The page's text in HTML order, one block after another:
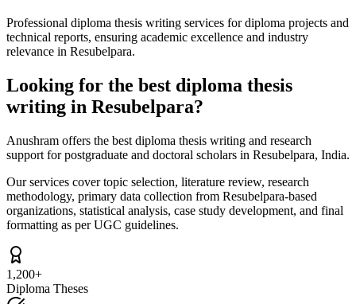
Professional diploma thesis writing services for diploma projects and
technical reports, ensuring academic excellence and industry
relevance in Resubelpara.
Looking for the best diploma thesis
writing in Resubelpara?
Anushram offers the best diploma thesis writing and research
support for postgraduate and doctoral scholars in Resubelpara, India.
Our services cover topic selection, literature review, research
methodology, primary data collection from Resubelpara-based
organizations, statistical analysis, case study development, and final
formatting as per UGC guidelines.
1,200+
Diploma Theses